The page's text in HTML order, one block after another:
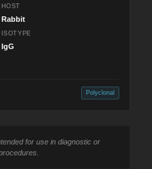
HOST
Rabbit
ISOTYPE
IgG
Polyclonal
for use in diagnostic or